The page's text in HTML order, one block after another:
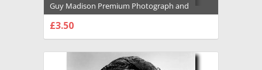
Guy Madison Premium Photograph and
Poster - 1031858
£3.50